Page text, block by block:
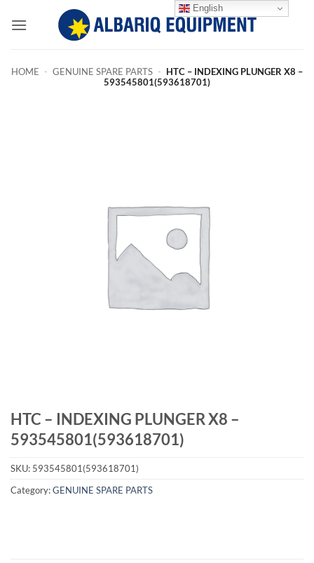
HOME - GENUINE SPARE PARTS - HTC – INDEXING PLUNGER X8 –
593545801(593618701)
HTC – INDEXING PLUNGER X8 –
593545801(593618701)
SKU: 593545801(593618701)
Category:GENUINE SPARE PARTS
English